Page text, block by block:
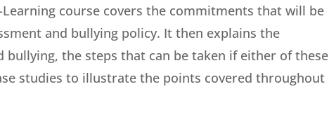
course covers the commitments that will be
and bullying policy. It then explains the
bullying, the steps that can be taken if either of these
studies to illustrate the points covered throughout